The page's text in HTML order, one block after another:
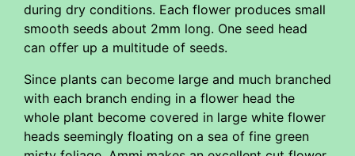
during dry conditions. Each flower produces small
smooth seeds about 2mm long. One seed head
can offer up a multitude of seeds.
Since plants can become large and much branched
with each branch ending in a flower head the
whole plant become covered in large white flower
heads seemingly floating on a sea of fine green